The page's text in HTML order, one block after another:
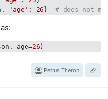
'age' : 26 } # does not
age=26
Petrus Theron